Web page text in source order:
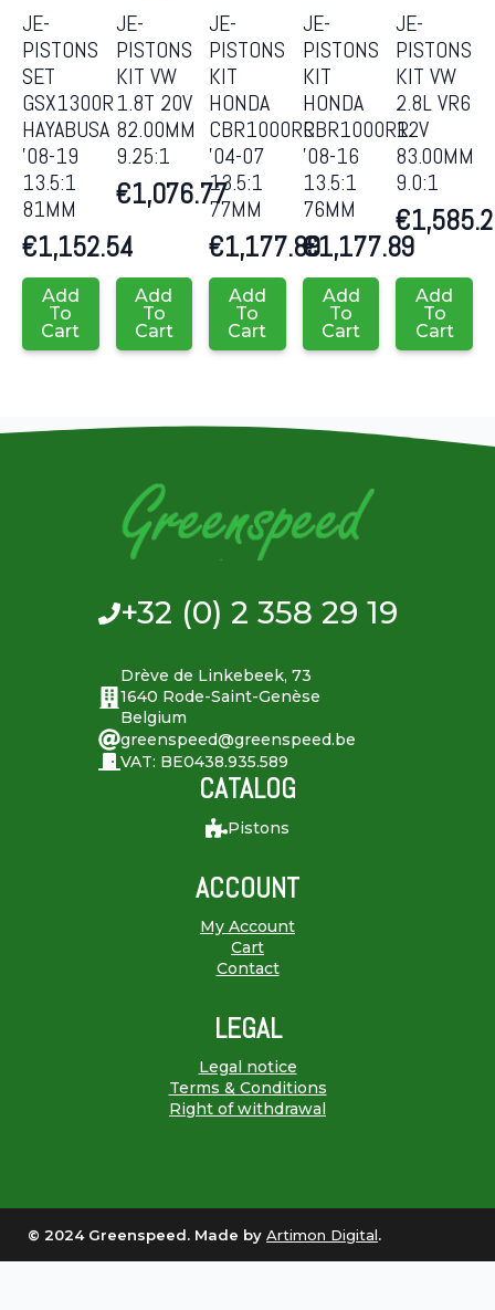
JE-
PISTONS
SET
GSX1300R
HAYABUSA
’08-19
13.5:1
81MM
€1,152.54
Add
To
Cart
JE-
PISTONS
KIT VW
1.8T 20V
82.00MM
9.25:1
€1,076.77
Add
To
Cart
JE-
PISTONS
KIT
HONDA
CBR1000RR
’04-07
13.5:1
77MM
€1,177.89
Add
To
Cart
JE-
PISTONS
KIT
HONDA
CBR1000RR
’08-16
13.5:1
76MM
€1,177.89
Add
To
Cart
JE-
PISTONS
KIT VW
2.8L VR6
12V
83.00MM
9.0:1
€
Add
To
Cart
+32 (0) 2 358 29 19
Drève de Linkebeek, 73
1640 Rode-Saint-Genèse
Belgium
greenspeed@greenspeed.be
VAT: BE0438.935.589
CATALOG
Pistons
ACCOUNT
My Account
Cart
Contact
LEGAL
Legal notice
Terms & Conditions
Right of withdrawal
© 2024 Greenspeed. Made by Artimon Digital.